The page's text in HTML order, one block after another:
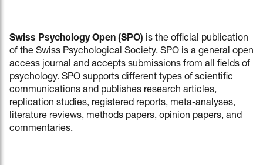
Swiss Psychology Open (SPO) is the official publication
of the Swiss Psychological Society. SPO is a general open
access journal and accepts submissions from all fields of
psychology. SPO supports different types of scientific
communications and publishes research articles,
replication studies, registered reports, meta-analyses,
literature reviews, methods papers, opinion papers, and
commentaries.